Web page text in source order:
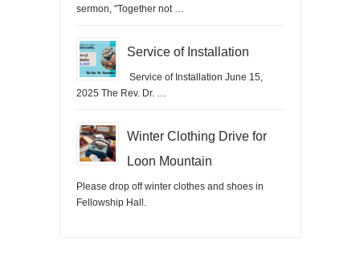
sermon, "Together not …
Service of Installation
Service of Installation June 15,
2025 The Rev. Dr. …
Winter Clothing Drive for
Loon Mountain
Please drop off winter clothes and shoes in
Fellowship Hall.